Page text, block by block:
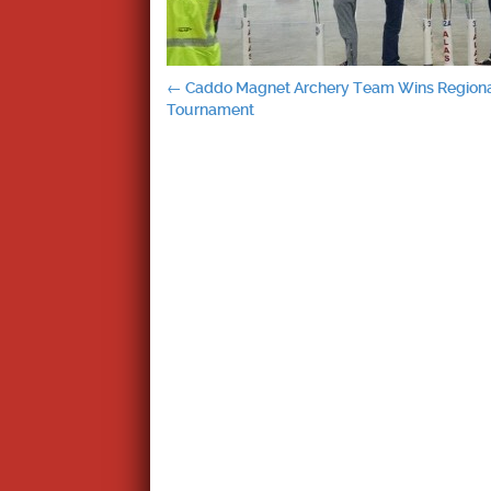
Post
← Caddo Magnet Archery Team Wins
Tournament